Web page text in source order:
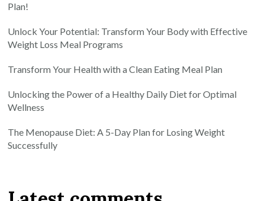
Plan!
Unlock Your Potential: Transform Your Body with Effective
Weight Loss Meal Programs
Transform Your Health with a Clean Eating Meal Plan
Unlocking the Power of a Healthy Daily Diet for Optimal
Wellness
The Menopause Diet: A 5-Day Plan for Losing Weight
Successfully